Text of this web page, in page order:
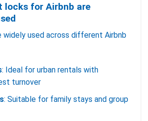
locks for Airbnb are
widely used across different Airbnb
: Ideal for urban rentals with
turnover
: Suitable for family stays and group